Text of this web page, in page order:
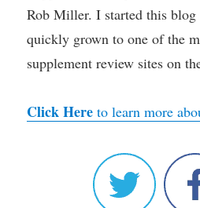
Rob Miller. I started this blog
quickly grown to one of the
supplement review sites on
Click Here to learn more